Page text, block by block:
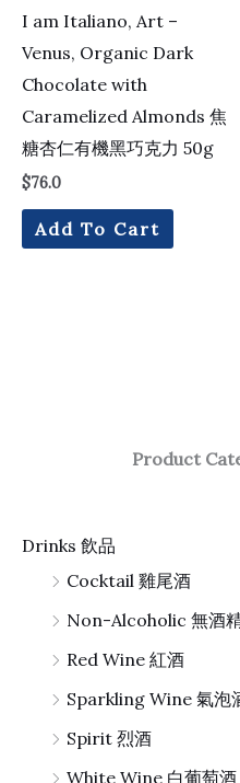
Product
Drinks 飲品
Cocktail 雞尾酒
Non-Alcoholic 無酒
Red Wine 紅酒
Sparkling Wine 氣泡
Spirit 烈酒
White Wine 白葡萄酒
I am Italiano, Art –
Venus, Organic Dark
Chocolate with
Caramelized Almonds 焦
糖杏仁有機黑巧克力 50g
$76.0
Add To Cart